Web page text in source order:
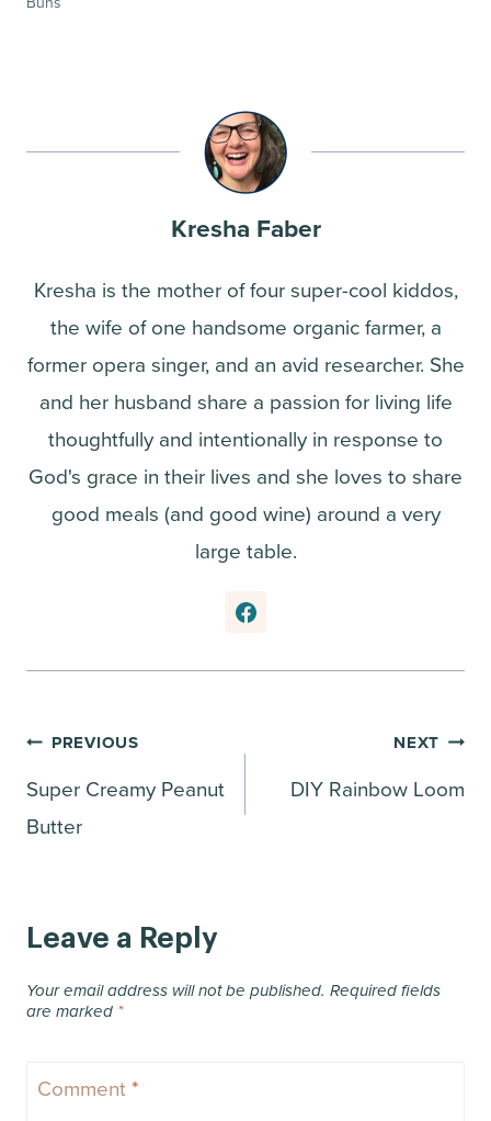
Kresha Faber
Kresha is the mother of four super-cool kiddos,
the wife of one handsome organic farmer, a
former opera singer, and an avid researcher. She
and her husband share a passion for living life
thoughtfully and intentionally in response to
God's grace in their lives and she loves to share
good meals (and good wine) around a very
large table.
Post
navigation
PREVIOUS
Super Creamy Peanut
Butter
NEXT
DIY Rainbow Loom
Leave a Reply
Your email address will not be published. Required fields
are marked *
Comment *